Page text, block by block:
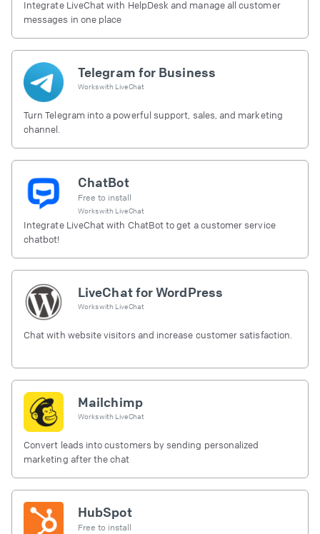
Integrate LiveChat with HelpDesk and manage all customer
messages in one place
Telegram for Business
Works with LiveChat
Turn Telegram into a powerful support, sales, and marketing
channel.
ChatBot
Free to install
Works with LiveChat
Integrate LiveChat with ChatBot to get a customer service
chatbot!
LiveChat for WordPress
Works with LiveChat
Chat with website visitors and increase customer satisfaction.
Mailchimp
Works with LiveChat
Convert leads into customers by sending personalized
marketing after the chat
HubSpot
Free to install